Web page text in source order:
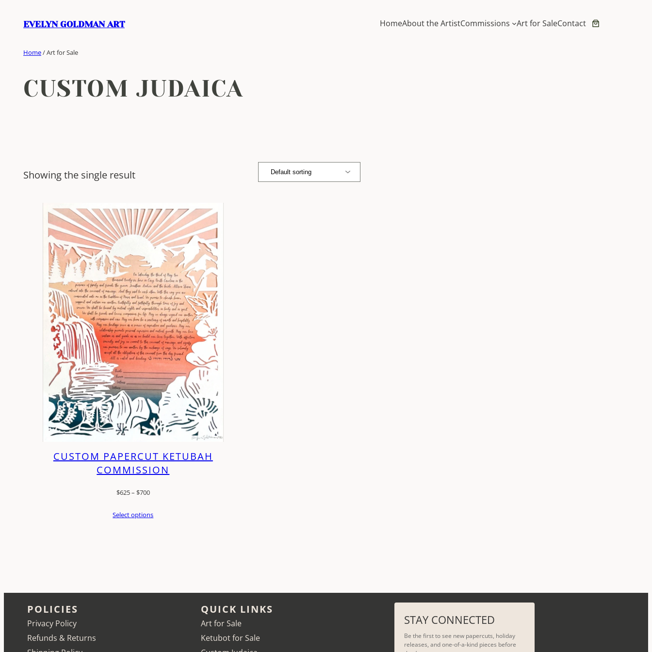
EVELYN GOLDMAN ART HomeAbout the ArtistCommissions Art for SaleContact
Home/ Art for Sale
CUSTOM JUDAICA
Showing the single result
CUSTOM PAPERCUT KETUBAH
COMMISSION
$625– $700Price
$625
Select options
POLICIES
Privacy Policy
Refunds & Returns
QUICK LINKS
Art for Sale
Ketubot for Sale
STAY CONNECTED
Be the first to see new papercuts, holiday
releases, and one-of-a-kind pieces before